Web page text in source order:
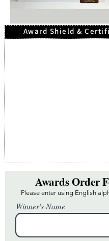
Award Shield &
Awards Order
Please enter using English
Winner's Name